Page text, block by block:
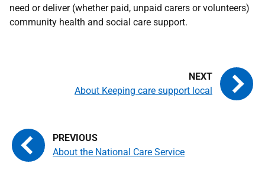
need or deliver (whether paid, unpaid carers or volunteers)
community health and social care support.
About the National Care Service
About Keeping care support local